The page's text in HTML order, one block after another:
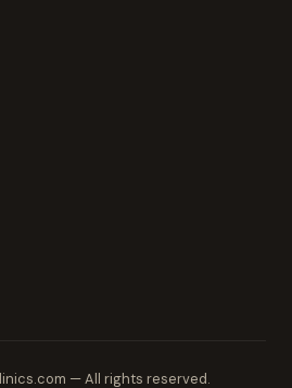
— All rights reserved.